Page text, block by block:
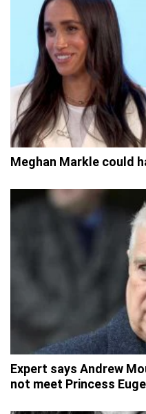
Meghan Markle could
Expert says Andrew
not meet Princess